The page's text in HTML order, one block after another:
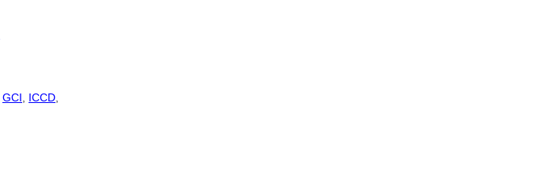
GCI ICCD